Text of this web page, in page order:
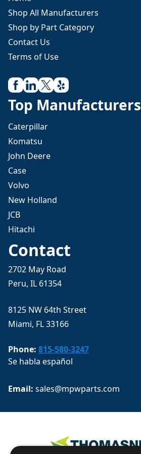
Shop All Manufacturers
Shop by Part Category
Contact Us
Terms of Use
Top Manufacturers
Caterpillar
Komatsu
John Deere
Case
Volvo
New Holland
JCB
Hitachi
Contact
2702 May Road
Peru, IL 61354
8125 NW 64th Street
Miami, FL 33166
Phone: 815-580-3247
Se habla español
Email: sales@mpwparts.com